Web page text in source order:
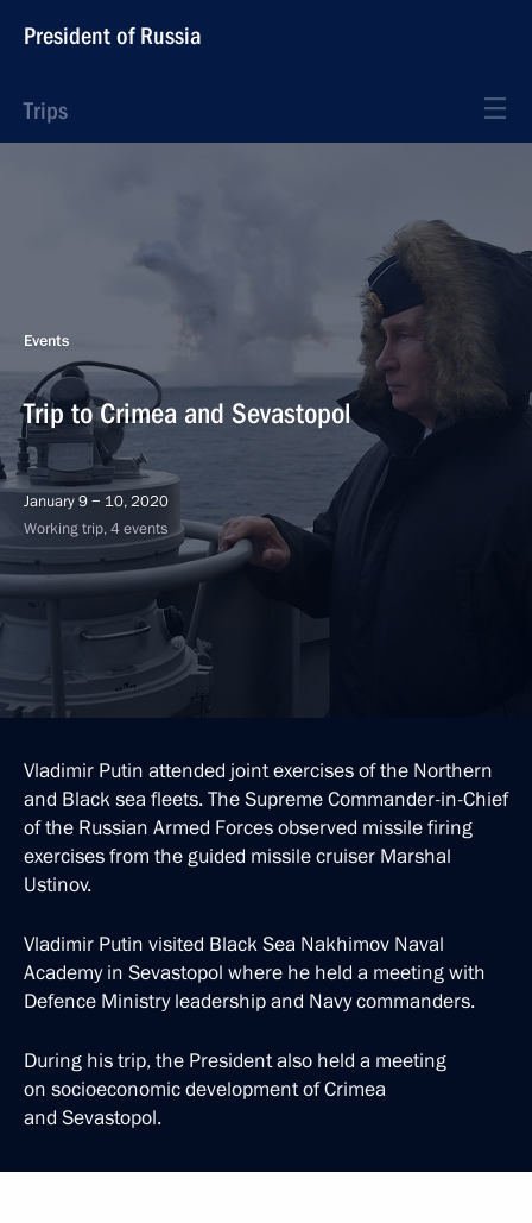
President of Russia
Trips
Events
Trip to Crimea and Sevastopol
January 9 − 10, 2020
Working trip, 4 events
Vladimir Putin attended joint exercises of the Northern
and Black sea fleets. The Supreme Commander-in-Chief
of the Russian Armed Forces observed missile firing
exercises from the guided missile cruiser Marshal
Ustinov.
Vladimir Putin visited Black Sea Nakhimov Naval
Academy in Sevastopol where he held a meeting with
Defence Ministry leadership and Navy commanders.
During his trip, the President also held a meeting
on socioeconomic development of Crimea
and Sevastopol.